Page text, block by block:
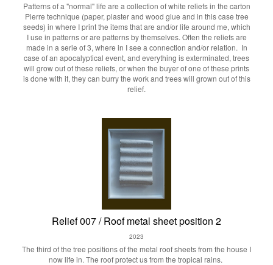
Patterns of a "normal" life are a collection of white reliefs in the carton
Pierre technique (paper, plaster and wood glue and in this case tree
seeds) in where I print the items that are and/or life around me, which
I use in patterns or are patterns by themselves. Often the reliefs are
made in a serie of 3, where in I see a connection and/or relation. In
case of an apocalyptical event, and everything is exterminated, trees
will grow out of these reliefs, or when the buyer of one of these prints
is done with it, they can burry the work and trees will grown out of this
relief.
Relief 007 / Roof metal sheet position 2
2023
The third of the tree positions of the metal roof sheets from the house I
now life in. The roof protect us from the tropical rains.